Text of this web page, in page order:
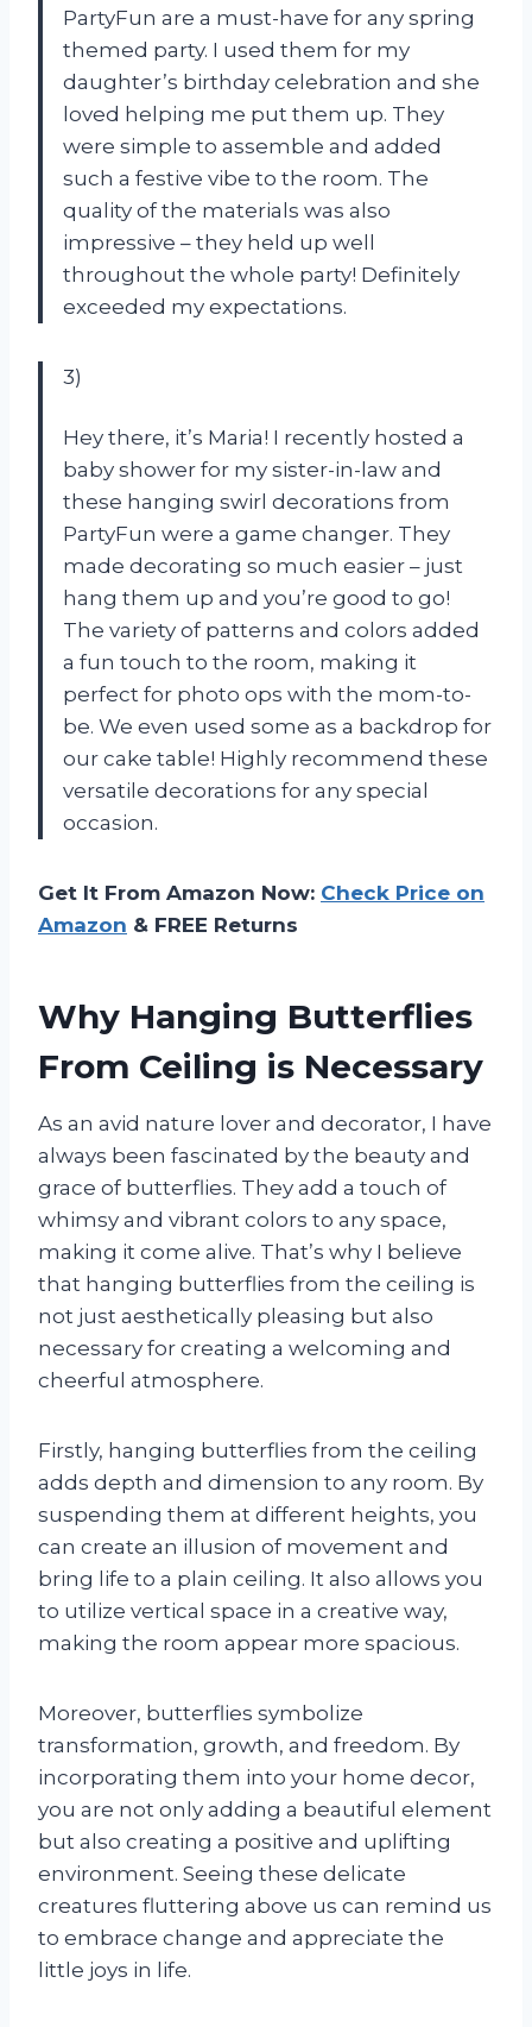
PartyFun are a must-have for any spring
themed party. I used them for my
daughter’s birthday celebration and she
loved helping me put them up. They
were simple to assemble and added
such a festive vibe to the room. The
quality of the materials was also
impressive – they held up well
throughout the whole party! Definitely
exceeded my expectations.
3)
Hey there, it’s Maria! I recently hosted a
baby shower for my sister-in-law and
these hanging swirl decorations from
PartyFun were a game changer. They
made decorating so much easier – just
hang them up and you’re good to go!
The variety of patterns and colors added
a fun touch to the room, making it
perfect for photo ops with the mom-to-
be. We even used some as a backdrop for
our cake table! Highly recommend these
versatile decorations for any special
occasion.
Get It From Amazon Now: Check Price on
Amazon & FREE Returns
Why Hanging Butterflies
From Ceiling is Necessary
As an avid nature lover and decorator, I have
always been fascinated by the beauty and
grace of butterflies. They add a touch of
whimsy and vibrant colors to any space,
making it come alive. That’s why I believe
that hanging butterflies from the ceiling is
not just aesthetically pleasing but also
necessary for creating a welcoming and
cheerful atmosphere.
Firstly, hanging butterflies from the ceiling
adds depth and dimension to any room. By
suspending them at different heights, you
can create an illusion of movement and
bring life to a plain ceiling. It also allows you
to utilize vertical space in a creative way,
making the room appear more spacious.
Moreover, butterflies symbolize
transformation, growth, and freedom. By
incorporating them into your home decor,
you are not only adding a beautiful element
but also creating a positive and uplifting
environment. Seeing these delicate
creatures fluttering above us can remind us
to embrace change and appreciate the
little joys in life.